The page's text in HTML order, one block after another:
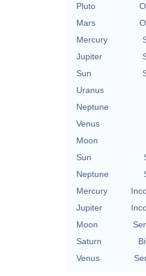
Pluto
Mars
Mercury
Jupiter
Sun
Uranus
Neptune
Venus
Moon
Sun
Neptune
Mercury
Jupiter
Moon
Saturn
Venus